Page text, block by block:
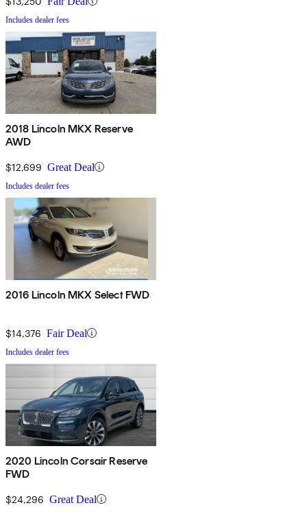
Includes dealer fees
2018 Lincoln MKX Reserve
AWD
$12,699 Great Deal
Includes dealer fees
2016 Lincoln MKX Select FWD
$14,376 Fair Deal
Includes dealer fees
2020 Lincoln Corsair Reserve
FWD
$24,296 Great Deal